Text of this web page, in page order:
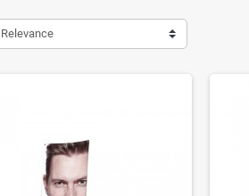
Relevance